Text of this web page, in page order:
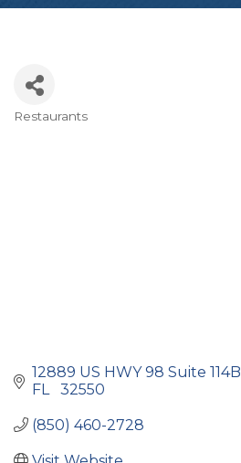
Restaurants
12889 US HWY 98 Suite 114B
FL
32550
(850) 460-2728